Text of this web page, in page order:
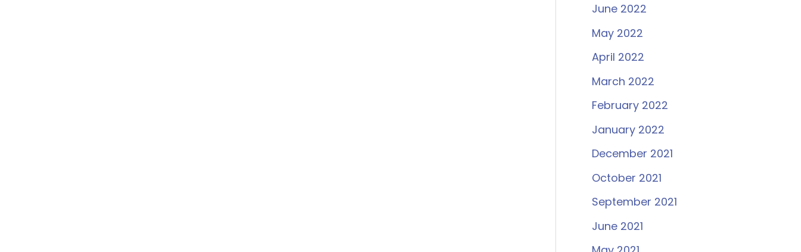
June 2022
May 2022
April 2022
March 2022
February 2022
January 2022
December 2021
October 2021
September 2021
June 2021